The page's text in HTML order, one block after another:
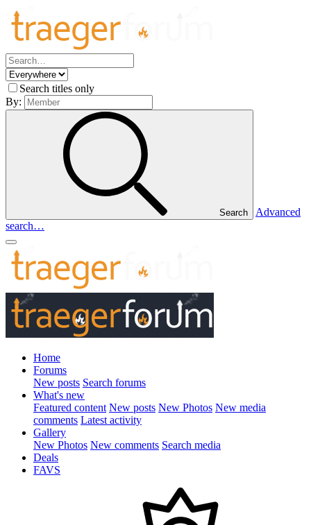
Search titles only
By:
Search
Advanced
search…
Home
Forums
New posts Search forums
What's new
Featured content New posts New Photos New media
comments Latest activity
Gallery
New Photos New comments Search media
Deals
FAVS